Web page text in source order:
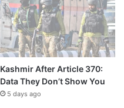
Kashmir After Article 370:
Data They Don’t Show You
5 days ago